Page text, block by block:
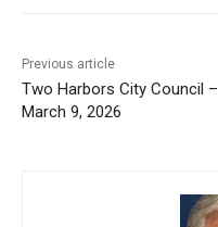
Previous article
Two Harbors City Council –
March 9, 2026
Email address